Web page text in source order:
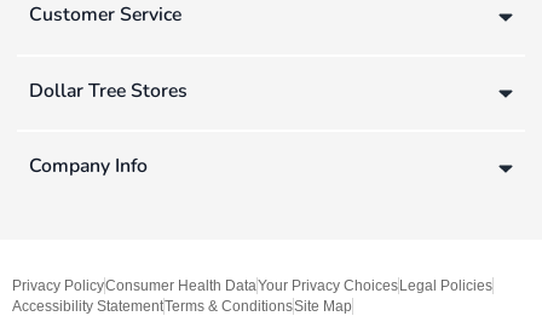
Customer Service
Dollar Tree Stores
Company Info
Privacy PolicyConsumer Health DataYour Privacy Choices Legal Policies
Accessibility StatementTerms & ConditionsSite Map